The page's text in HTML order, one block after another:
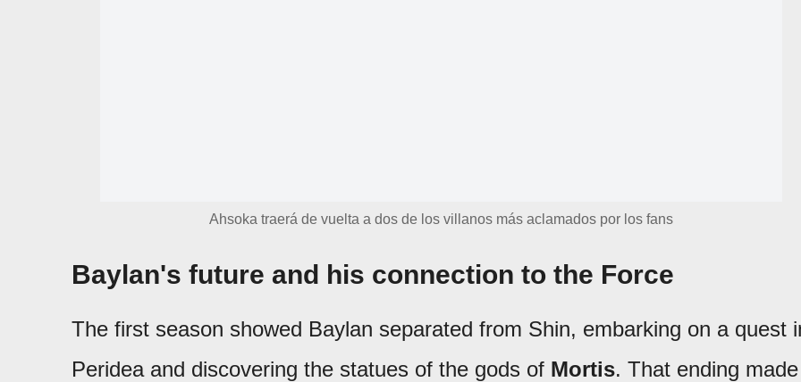
Ahsoka traerá de vuelta a dos de los villanos más aclamados por los fans
Baylan's future and his connection to the Force
The first season showed Baylan separated from Shin, embarking on a quest
Peridea and discovering the statues of the gods of Mortis. That ending